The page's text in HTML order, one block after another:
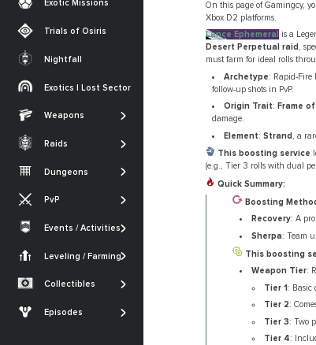
On this page of Gamingcy,
Xbox D2 platforms.
Lance Ephemeral is a
Desert Perpetual raid,
must farm for ideal rolls
Archetype: Rapid-Fire
follow-up shots in PvP.
Origin Trait: Frame
damage.
Element:Strand, a
This boosting service
(e.g., Tier 3 rolls with dual
Quick Summary:
Boosting
Recovery: A
Sherpa: Team
This boosting
Weapon Tier:
Tier 1: Basic
Tier 2:
Tier 3: Two
Tier 4:
Exotic Missions
Trials of Osiris
Nightfall
Exotics | Lost Sector
Weapons
Legendary weapons
Exotic Weapons
Raids
The Desert
Salvation’s Edge
Root of Nightmares
King's Fall
Dungeons
Sundered Doctrine
Vesper's Host
Warlord's Ruin
Ghosts of the Deep
PvP
PvP Weapons
Events / Activities
Iron Banner
Festival of the Lost
Leveling / Farming Currencies Farming
Collectibles
Episodes